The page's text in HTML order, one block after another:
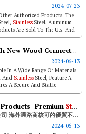
2024-07-23
Authorized Products. The
Stainless Steel, Aluminum
Are Sold To The U.s. And
Ssf Goes Green With New Wood Connectors Release
2024-06-13
In A Wide Range Of Materials
And Stainless Steel, Feature A
A Secure And Stable
Premium Stainless
寧波瑞熠金屬製品有限公司 海外通路商核可的優質不銹鋼緊固件
2024-06-13